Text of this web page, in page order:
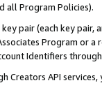
all Program Policies).
pair (each key pair,
Program or
Identifiers
Creators API